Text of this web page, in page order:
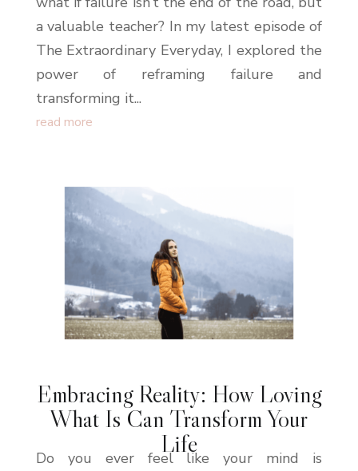
a valuable teacher? In my latest episode of
The Extraordinary Everyday, I explored the
power of reframing failure and
transforming it...
read more
Embracing Reality: How Loving
What Is Can Transform Your
Life
Do you ever feel like your mind is